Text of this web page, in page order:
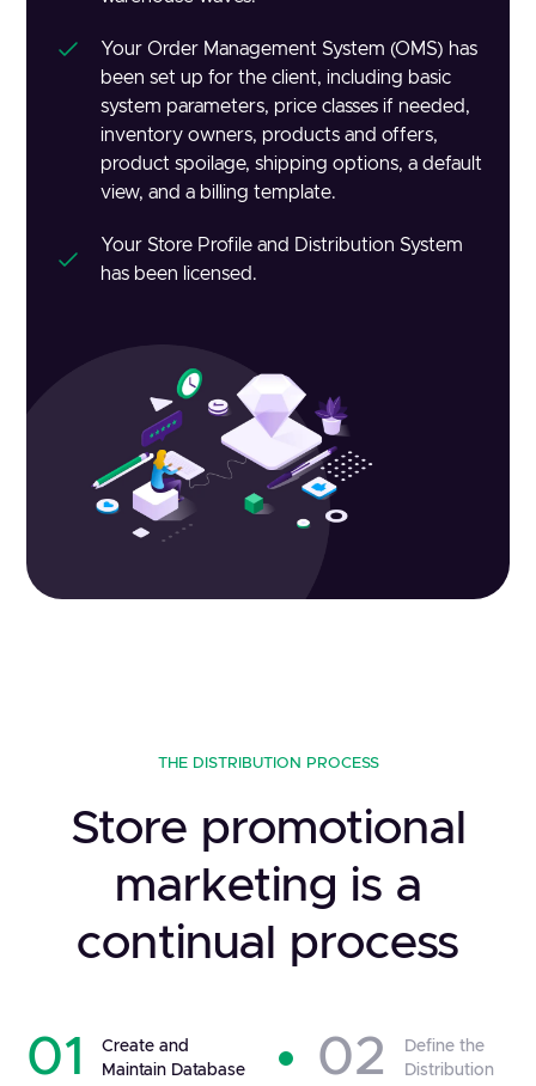
Your Order Management System (OMS) has
been set up for the client, including basic
system parameters, price classes if needed,
inventory owners, products and offers,
product spoilage, shipping options, a default
view, and a billing template.
Your Store Profile and Distribution System
has been licensed.
THE DISTRIBUTION PROCESS
Store promotional
marketing is a
continual process
01
Create and
Maintain Database
02
Define the
Distribution